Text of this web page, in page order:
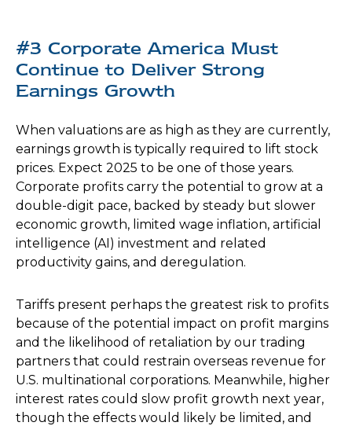
#3 Corporate America Must
Continue to Deliver Strong
Earnings Growth
When valuations are as high as they are currently,
earnings growth is typically required to lift stock
prices. Expect 2025 to be one of those years.
Corporate profits carry the potential to grow at a
double-digit pace, backed by steady but slower
economic growth, limited wage inflation, artificial
intelligence (AI) investment and related
productivity gains, and deregulation.
Tariffs present perhaps the greatest risk to profits
because of the potential impact on profit margins
and the likelihood of retaliation by our trading
partners that could restrain overseas revenue for
U.S. multinational corporations. Meanwhile, higher
interest rates could slow profit growth next year,
though the effects would likely be limited, and